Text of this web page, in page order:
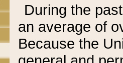
During the
an average of
Because the